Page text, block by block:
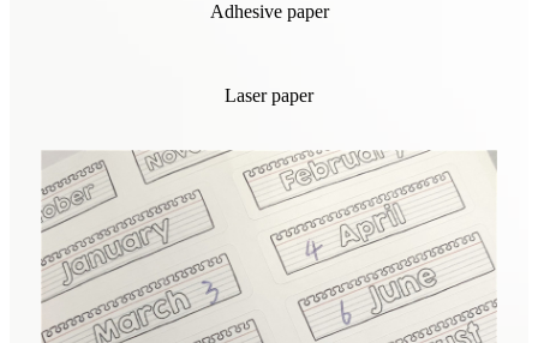
Adhesive paper
Laser paper